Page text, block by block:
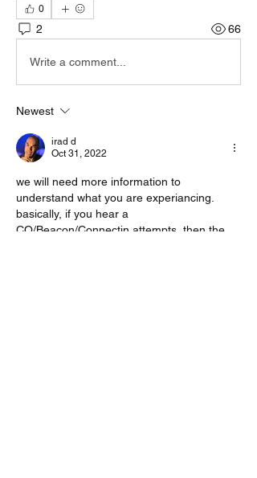
0
2 66
Write a comment...
Newest
irad d
Oct 31, 2022
we will need more information to
understand what you are experiancing.
basically, if you hear a
CQ/Beacon/Connectin attempts, then the